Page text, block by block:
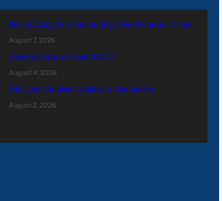
Revitalizing Our Community, One Home at a Time
August 7, 2026
Have you heard about PACE?
August 4, 2026
Fall 2026 Student Updates & Reminders
August 2, 2026